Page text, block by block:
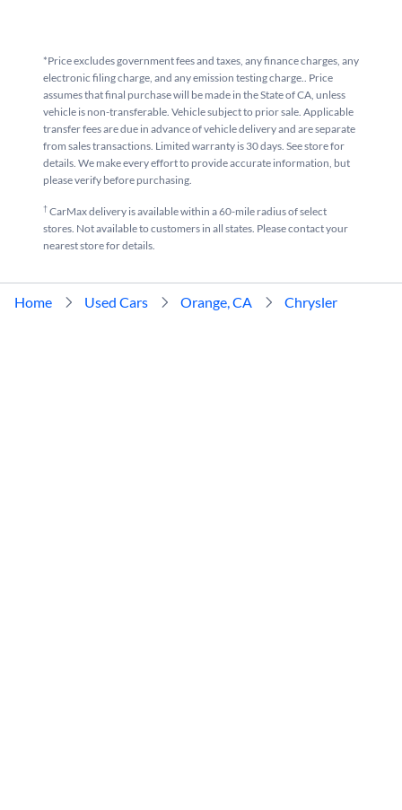
*Price excludes government fees and taxes, any finance charges, any
electronic filing charge, and any emission testing charge.. Price
assumes that final purchase will be made in the State of CA, unless
vehicle is non-transferable. Vehicle subject to prior sale. Applicable
transfer fees are due in advance of vehicle delivery and are separate
from sales transactions. Limited warranty is 30 days. See store for
details. We make every effort to provide accurate information, but
please verify before purchasing.
†CarMax delivery is available within a 60-mile radius of select
stores. Not available to customers in all states. Please contact your
nearest store for details.
Home Used Cars Orange, CA Chrysler